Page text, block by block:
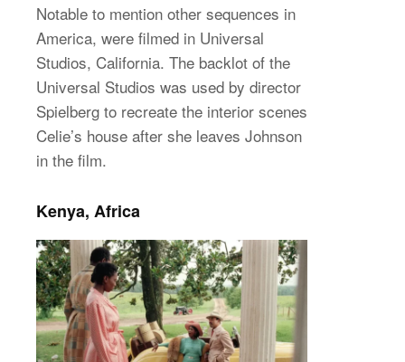
Notable to mention other sequences in
America, were filmed in Universal
Studios, California. The backlot of the
Universal Studios was used by director
Spielberg to recreate the interior scenes
Celie’s house after she leaves Johnson
in the film.
Kenya, Africa